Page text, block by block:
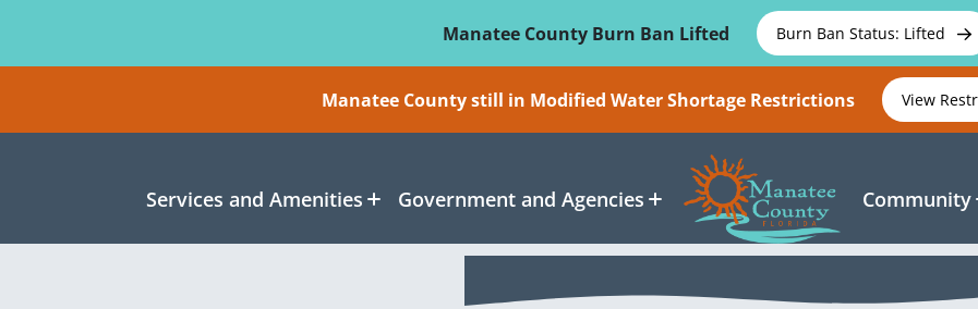
Manatee County Burn Ban Lifted
Burn Ban Status: Lifted
Manatee County still in Modified Water Shortage Restrictions View
Services and Amenities Government and Agencies Community